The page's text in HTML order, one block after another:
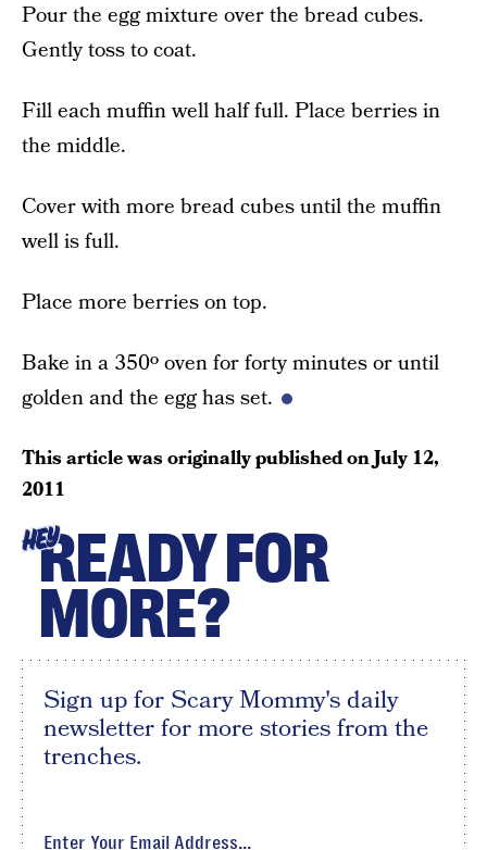
Pour the egg mixture over the bread cubes.
Gently toss to coat.
Fill each muffin well half full. Place berries in
the middle.
Cover with more bread cubes until the muffin
well is full.
Place more berries on top.
Bake in a 350º oven for forty minutes or until
golden and the egg has set.
This article was originally published onJuly 12,
2011
HEYREADY FOR
MORE?
Sign up for Scary Mommy's daily
newsletter for more stories from the
trenches.